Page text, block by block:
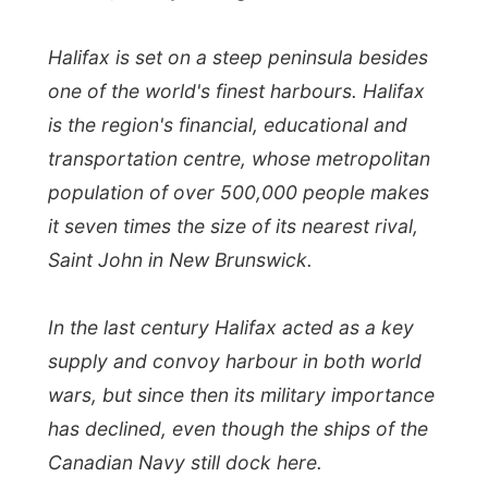
supply and convoy harbour in both world
wars, but since then its military importance
has declined, even though the ships of the
Canadian Navy still dock here.
I was approached by a lady from the local
CBC radio in Halifax (by email) last week,
and we agreed to have a chat at the radio
city like Halifax and around 3pm I sat in a
radio studio on Sackville Street, answering
questions by this astonished radio host. It
was the accustomed deal, with the twenty
questions which answers are already